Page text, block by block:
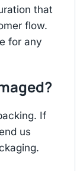
that
flow.
for any
If
us